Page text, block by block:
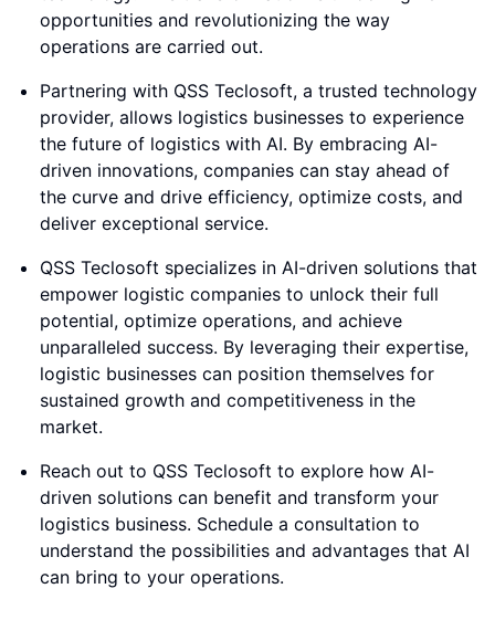
opportunities and revolutionizing the way
operations are carried out.
Partnering with QSS Teclosoft, a trusted technology
provider, allows logistics businesses to experience
the future of logistics with AI. By embracing AI-
driven innovations, companies can stay ahead of
the curve and drive efficiency, optimize costs, and
deliver exceptional service.
QSS Teclosoft specializes in AI-driven solutions that
empower logistic companies to unlock their full
potential, optimize operations, and achieve
unparalleled success. By leveraging their expertise,
logistic businesses can position themselves for
sustained growth and competitiveness in the
market.
Reach out to QSS Teclosoft to explore how AI-
driven solutions can benefit and transform your
logistics business. Schedule a consultation to
understand the possibilities and advantages that AI
can bring to your operations.